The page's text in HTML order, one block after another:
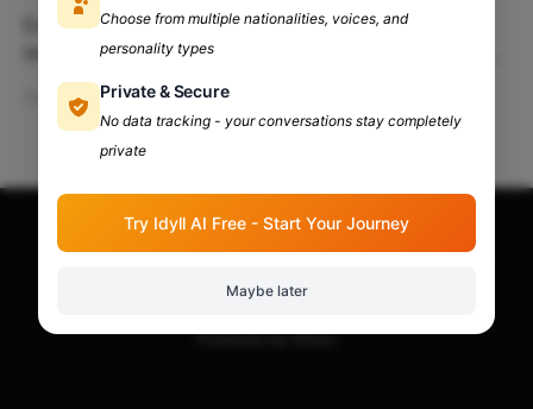
Exploring Options After College For arts students,
the post-college world is an open field teeming with
possibilities. While traditional paths like teaching or
journalism might come to mind, one avenue that’s
growing in popularity and influence is political
communication, strategy, research, and creativity—
Dec 17, 20244 min read
Updates!© 2026
Powered by Ghost
Choose from multiple nationalities, voices, and
personality types
Private & Secure
No data tracking - your conversations stay completely
private
Try Idyll AI Free - Start Your Journey
Maybe later